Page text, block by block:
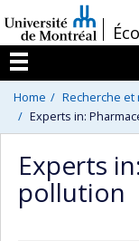
au
contenu
/
Menu
Home Recherche et
Experts in:
Experts
pollution